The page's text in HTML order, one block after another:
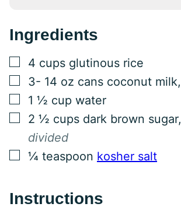
Ingredients
▢
4 cups glutinous rice
▢
3- 14 oz cans coconut milk,
▢
1 ½ cup water
▢
2 ½ cups dark brown sugar,
divided
▢
¼ teaspoon kosher salt
Instructions